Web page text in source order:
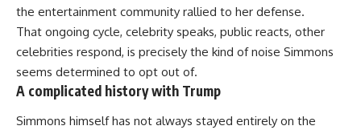
the entertainment community rallied to her defense.
That ongoing cycle, celebrity speaks, public reacts, other
celebrities respond, is precisely the kind of noise Simmons
seems determined to opt out of.
A complicated history with Trump
Simmons himself has not always stayed entirely on the